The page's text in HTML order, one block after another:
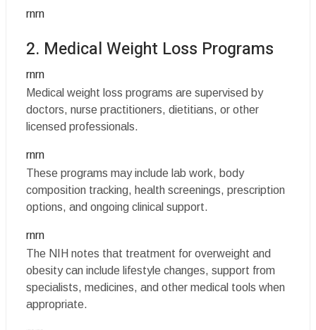
rnrn
2. Medical Weight Loss Programs
rnrn
Medical weight loss programs are supervised by
doctors, nurse practitioners, dietitians, or other
licensed professionals.
rnrn
These programs may include lab work, body
composition tracking, health screenings, prescription
options, and ongoing clinical support.
rnrn
The NIH notes that treatment for overweight and
obesity can include lifestyle changes, support from
specialists, medicines, and other medical tools when
appropriate.